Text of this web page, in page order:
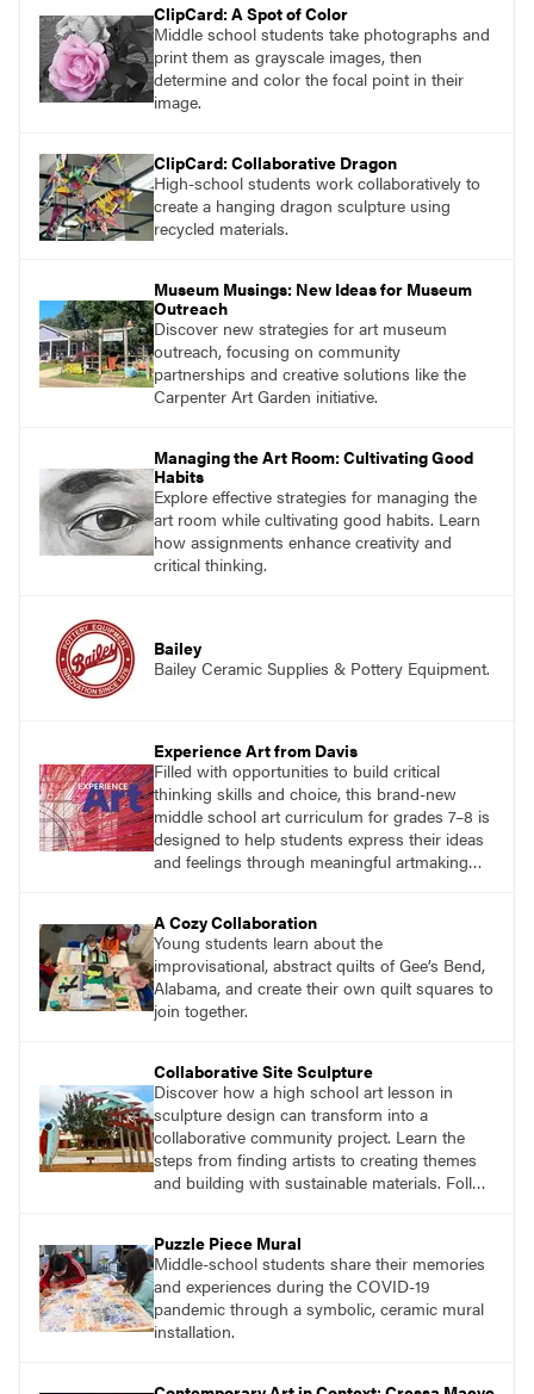
ClipCard: A Spot of Color
Middle school students take photographs and
print them as grayscale images, then
determine and color the focal point in their
image.
ClipCard: Collaborative Dragon
High-school students work collaboratively to
create a hanging dragon sculpture using
recycled materials.
Museum Musings: New Ideas for Museum
Outreach
Discover new strategies for art museum
outreach, focusing on community
partnerships and creative solutions like the
Carpenter Art Garden initiative.
Managing the Art Room: Cultivating Good
Habits
Explore effective strategies for managing the
art room while cultivating good habits. Learn
how assignments enhance creativity and
critical thinking.
Bailey
Bailey Ceramic Supplies & Pottery Equipment.
Experience Art from Davis
Filled with opportunities to build critical
thinking skills and choice, this brand-new
middle school art curriculum for grades 7–8 is
designed to help students express their ideas
and feelings through meaningful artmaking
A Cozy Collaboration
Young students learn about the
improvisational, abstract quilts of Gee’s Bend,
Alabama, and create their own quilt squares to
join together.
Collaborative Site Sculpture
Discover how a high school art lesson in
sculpture design can transform into a
collaborative community project. Learn the
steps from finding artists to creating themes
and building with sustainable materials. Follow
member.
Puzzle Piece Mural
Middle-school students share their memories
and experiences during the COVID-19
pandemic through a symbolic, ceramic mural
installation.